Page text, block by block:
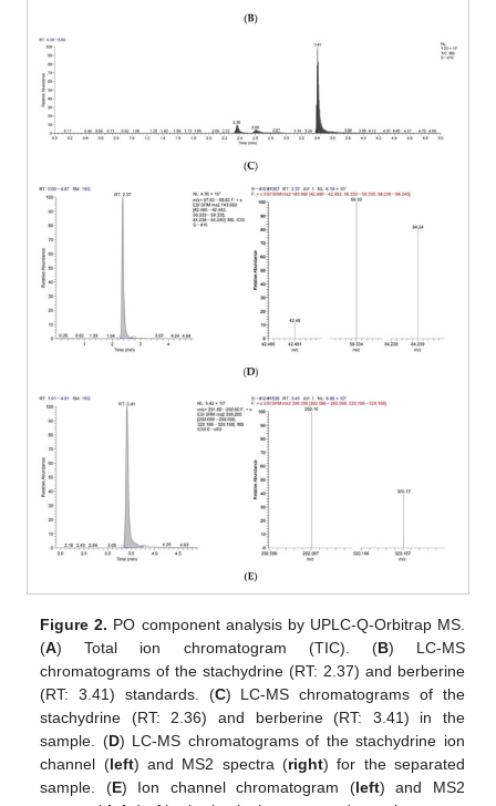
Figure 2. PO component analysis by UPLC-Q-Orbitrap MS.
(A) Total ion chromatogram (TIC). (B) LC-MS
chromatograms of the stachydrine (RT: 2.37) and berberine
(RT: 3.41) standards. (C) LC-MS chromatograms of the
stachydrine (RT: 2.36) and berberine (RT: 3.41) in the
sample. (D) LC-MS chromatograms of the stachydrine ion
channel (left) and MS2 spectra (right) for the separated
sample. (E) Ion channel chromatogram (left) and MS2